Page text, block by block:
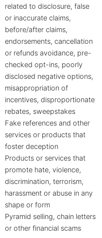
related to disclosure, false
or inaccurate claims,
before/after claims,
endorsements, cancellation
or refunds avoidance, pre-
checked opt-ins, poorly
disclosed negative options,
misappropriation of
incentives, disproportionate
rebates, sweepstakes
Fake references and other
services or products that
foster deception
Products or services that
promote hate, violence,
discrimination, terrorism,
harassment or abuse in any
shape or form
Pyramid selling, chain letters
or other financial scams